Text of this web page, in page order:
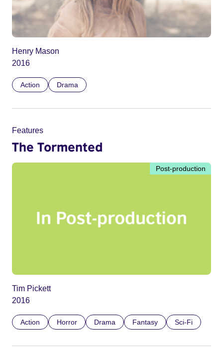
Henry Mason
2016
Action Drama
Features
The Tormented
Post-production
Tim Pickett
2016
Action Horror Drama Fantasy Sci-Fi